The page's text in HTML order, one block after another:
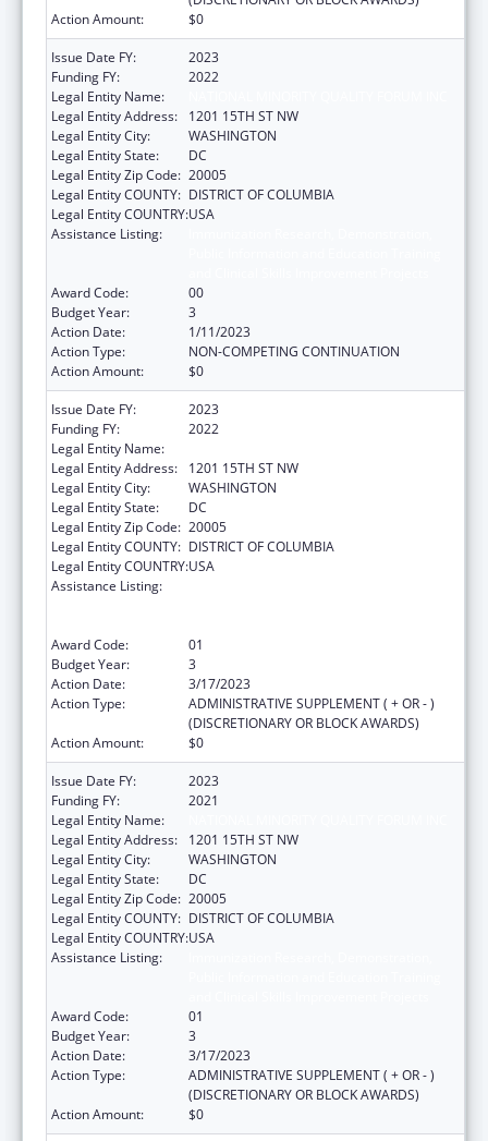
Action Amount:
$0
Issue Date FY:
2023
Funding FY:
2022
Legal Entity Name:
Legal Entity Address:
1201 15TH ST NW
Legal Entity City:
WASHINGTON
Legal Entity State:
DC
Legal Entity Zip Code: 20005
Legal Entity COUNTY: DISTRICT OF COLUMBIA
Legal Entity COUNTRY:USA
Assistance Listing:
Award Code:
00
Budget Year:
3
Action Date:
1/11/2023
Action Type:
NON-COMPETING CONTINUATION
Action Amount:
$0
Issue Date FY:
2023
Funding FY:
2022
Legal Entity Name:
Legal Entity Address:
1201 15TH ST NW
Legal Entity City:
WASHINGTON
Legal Entity State:
DC
Legal Entity Zip Code: 20005
Legal Entity COUNTY: DISTRICT OF COLUMBIA
Legal Entity COUNTRY:USA
Assistance Listing:
Award Code:
01
Budget Year:
3
Action Date:
3/17/2023
Action Type:
ADMINISTRATIVE SUPPLEMENT ( + OR - )
(DISCRETIONARY OR BLOCK AWARDS)
Action Amount:
$0
Issue Date FY:
2023
Funding FY:
2021
Legal Entity Name:
Legal Entity Address:
1201 15TH ST NW
Legal Entity City:
WASHINGTON
Legal Entity State:
DC
Legal Entity Zip Code: 20005
Legal Entity COUNTY: DISTRICT OF COLUMBIA
Legal Entity COUNTRY:USA
Assistance Listing:
Award Code:
01
Budget Year:
3
Action Date:
3/17/2023
Action Type:
ADMINISTRATIVE SUPPLEMENT ( + OR - )
(DISCRETIONARY OR BLOCK AWARDS)
Action Amount:
$0